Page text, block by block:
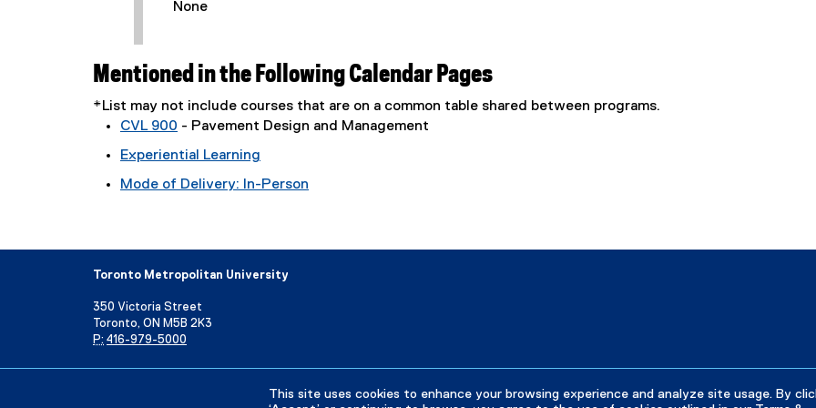
This site uses cookies to enhance your browsing experience and analyze site usage. By
None
Mentioned in the Following Calendar Pages
*List may not include courses that are on a common table shared between programs.
CVL 900 - Pavement Design and Management
Experiential Learning
Mode of Delivery: In-Person
Toronto Metropolitan University
350 Victoria Street
Toronto, ON M5B 2K3
P: 416-979-5000